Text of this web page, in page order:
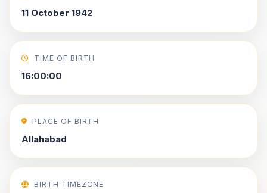
11 October 1942
TIME OF BIRTH
16:00:00
PLACE OF BIRTH
Allahabad
BIRTH TIMEZONE